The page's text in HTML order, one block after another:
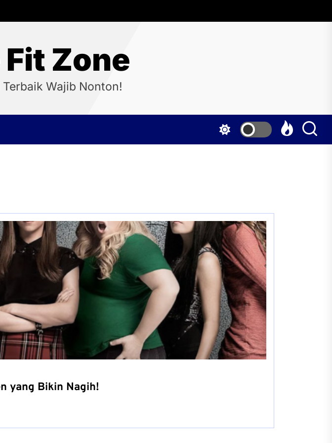
Zone
Wajib Nonton!
yang Bikin Nagih!